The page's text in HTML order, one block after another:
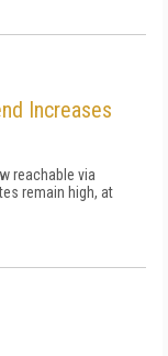
Increases
reachable via
remain high, at